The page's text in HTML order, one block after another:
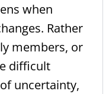
when
Rather
members, or
difficult
uncertainty,